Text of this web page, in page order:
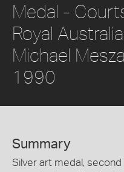
Medal -
Royal
Michael
1990
Summary
Silver art medal,